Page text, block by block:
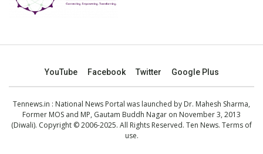
YouTube Facebook Twitter Google Plus
Tennews.in : National News Portal was launched by Dr. Mahesh Sharma,
Former MOS and MP, Gautam Buddh Nagar on November 3, 2013
(Diwali). Copyright © 2006-2025. All Rights Reserved. Ten News. Terms of
use.